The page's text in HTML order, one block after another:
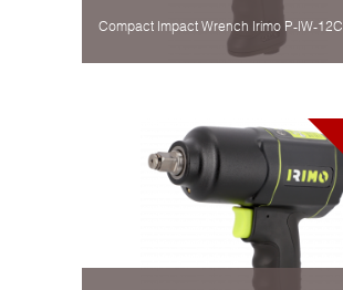
Compact Impact Wrench Irimo P-IW-12C